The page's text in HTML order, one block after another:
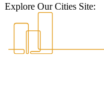
Explore Our Cities Site: